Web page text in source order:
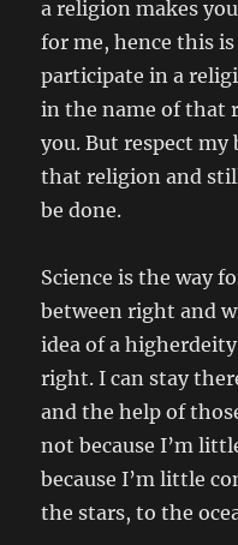
a religion makes
for me, hence this
participate in a
in the name of that
you. But respect
that religion and
be done.
Science is the way
between right and
idea of a
right. I can stay
and the help of
not because I’m
because I’m little
the stars, to the